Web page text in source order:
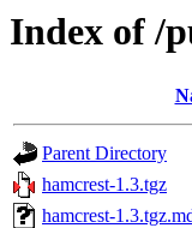
Index of /
Parent Directory
hamcrest-1.3.tgz
hamcrest-